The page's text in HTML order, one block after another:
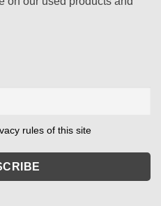
rules of this site